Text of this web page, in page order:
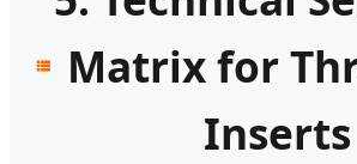
Matrix for
Inserts